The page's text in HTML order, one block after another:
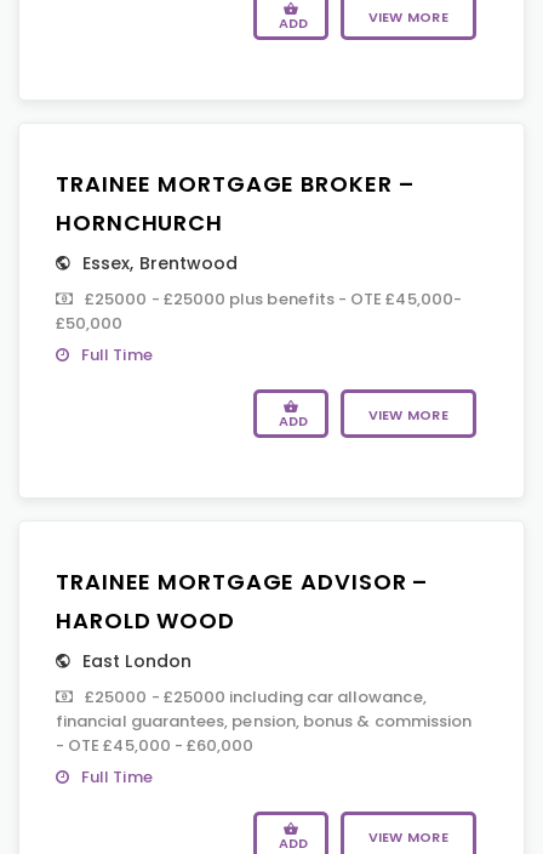
ADD VIEW MORE
TRAINEE MORTGAGE BROKER –
HORNCHURCH
Essex, Brentwood
£25000 - £25000 plus benefits - OTE £45,000-
£50,000
Full Time
ADD VIEW MORE
TRAINEE MORTGAGE ADVISOR –
HAROLD WOOD
East London
£25000 - £25000 including car allowance,
financial guarantees, pension, bonus & commission
- OTE £45,000 - £60,000
Full Time
ADD VIEW MORE